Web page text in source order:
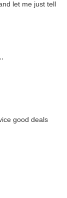
let me just tell
good deals